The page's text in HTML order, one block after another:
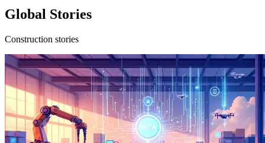
Global Stories
Construction stories